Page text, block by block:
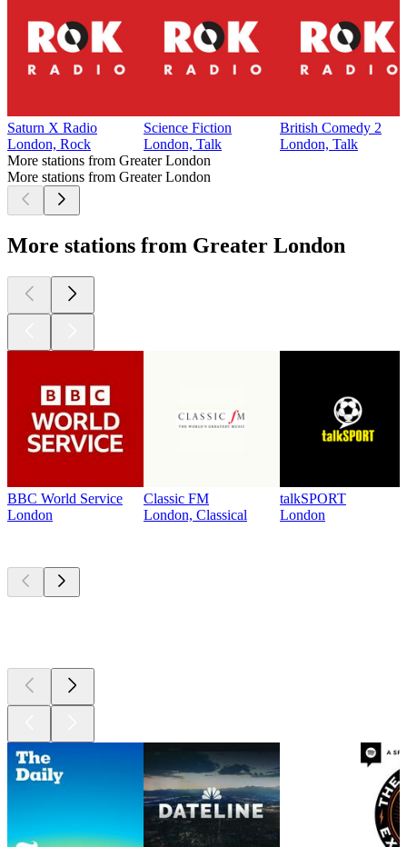
Saturn X Radio
London, Rock
Science Fiction
London, Talk
British Comedy 2
London, Talk
More stations from Greater London
More stations from Greater London
More stations from Greater London
BBC World Service
London
Classic FM
London, Classical
talkSPORT
London